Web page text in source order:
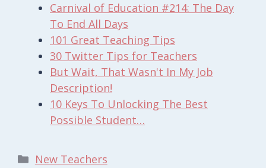
Carnival of Education #214: The Day
To End All Days
101 Great Teaching Tips
30 Twitter Tips for Teachers
But Wait, That Wasn't In My Job
Description!
10 Keys To Unlocking The Best
Possible Student…
Categories
New Teachers